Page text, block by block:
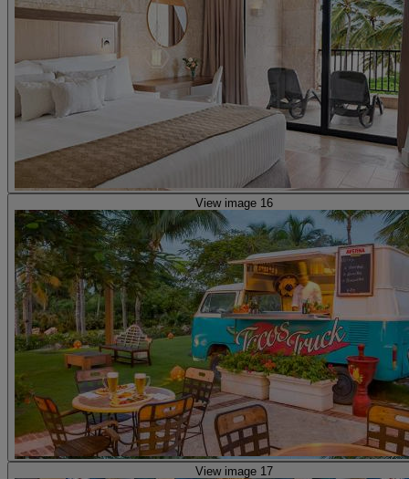
View image 16
View image 17